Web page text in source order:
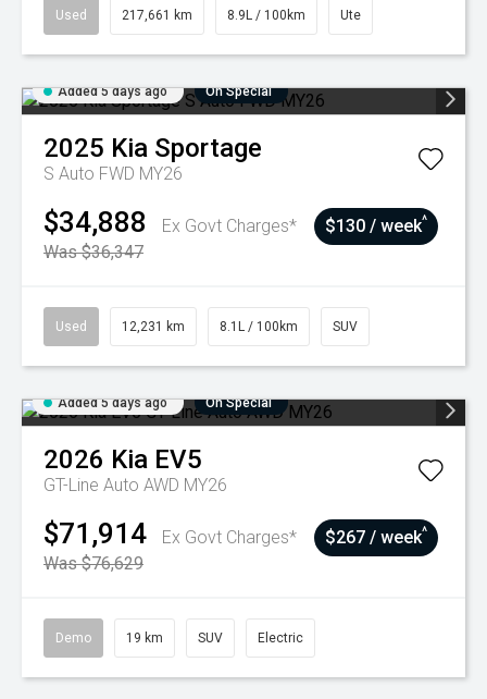
Used 217,661 km 8.9L / 100km Ute
Added 5 days ago On Special
2025 Kia Sportage
S Auto FWD MY26
$34,888
Ex Govt Charges*
Was $36,347
$130 / week^
Used 12,231 km 8.1L / 100km SUV
Added 5 days ago On Special
2026 Kia EV5
GT-Line Auto AWD MY26
$71,914
Ex Govt Charges*
Was $76,629
$267 / week^
Demo 19 km SUV Electric